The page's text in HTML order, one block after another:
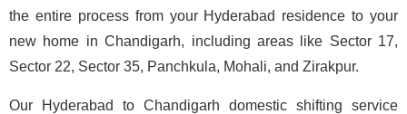
the entire process from your Hyderabad residence to your
new home in Chandigarh, including areas like Sector 17,
Sector 22, Sector 35, Panchkula, Mohali, and Zirakpur.
Our Hyderabad to Chandigarh domestic shifting service